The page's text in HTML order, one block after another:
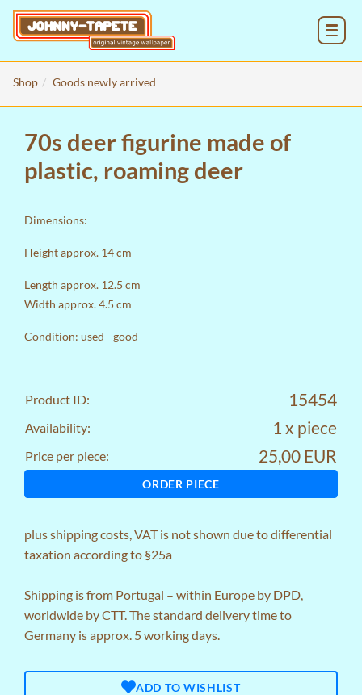
Shop Goods newly arrived
70s deer figurine made of
plastic, roaming deer
Dimensions:
Height approx. 14 cm
Length approx. 12.5 cm
Width approx. 4.5 cm
Condition: used - good
Product ID: 15454
Availability: 1 x piece
Price per piece: 25,00 EUR
ORDER PIECE
plusshipping costs, VAT is not shown due to differential
taxation according to §25a
Shipping is from Portugal – within Europe by DPD,
worldwide by CTT. The standard delivery time to
Germany is approx. 5 working days.
ADD TO WISHLIST